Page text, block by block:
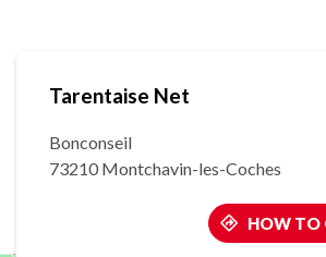
Tarentaise Net
Bonconseil
73210 Montchavin-les-Coches
HOW TO